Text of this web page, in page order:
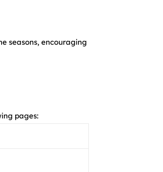
seasons, encouraging
pages: